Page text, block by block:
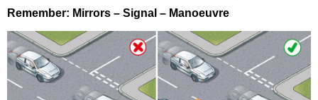
Remember: Mirrors – Signal – Manoeuvre